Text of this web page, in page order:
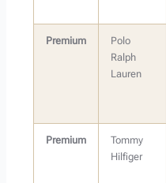
Premium
Polo
Ralph
Lauren
Premium
Tommy
Hilfiger